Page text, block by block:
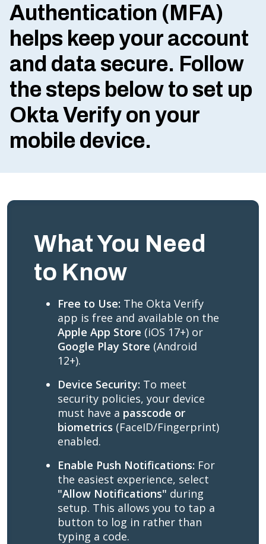
G
V
Authentication (MFA)
helps keep your account
and data secure. Follow
the steps below to set up
Okta Verify on your
mobile device.
What You Need
to Know
Free to Use: The Okta Verify
app is free and available on the
Apple App Store (iOS 17+) or
Google Play Store (Android
12+).
Device Security: To meet
security policies, your device
must have a passcode or
biometrics (FaceID/Fingerprint)
enabled.
Enable Push Notifications: For
the easiest experience, select
"Allow Notifications" during
setup. This allows you to tap a
button to log in rather than
typing a code.